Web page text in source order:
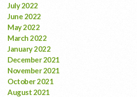
July 2022
June 2022
May 2022
March 2022
January 2022
December 2021
November 2021
October 2021
August 2021